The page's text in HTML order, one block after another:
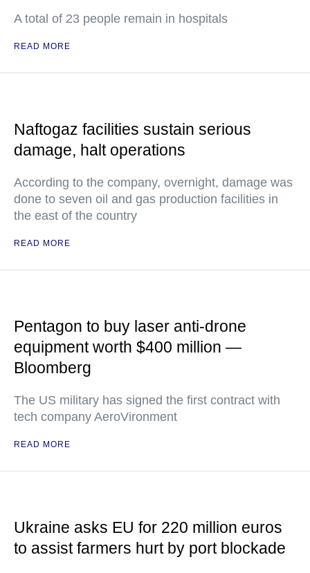
A total of 23 people remain in hospitals
READ MORE
Naftogaz facilities sustain serious
damage, halt operations
According to the company, overnight, damage was
done to seven oil and gas production facilities in
the east of the country
READ MORE
Pentagon to buy laser anti-drone
equipment worth $400 million —
Bloomberg
The US military has signed the first contract with
tech company AeroVironment
READ MORE
Ukraine asks EU for 220 million euros
to assist farmers hurt by port blockade